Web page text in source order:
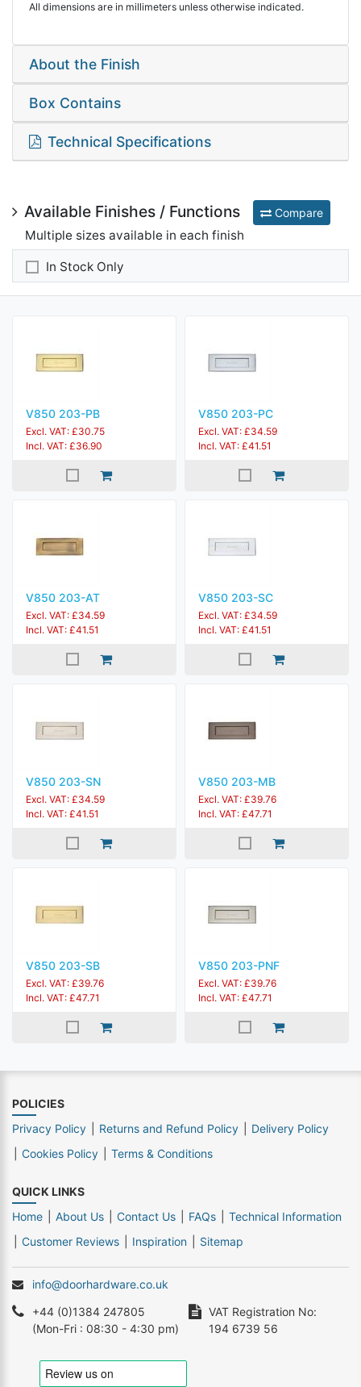
All dimensions are in millimeters unless otherwise indicated.
About the Finish
Box Contains
Technical Specifications
Available Finishes / Functions Compare
Multiple sizes available in each finish
In Stock Only
V850 203-PB
Excl. VAT: £30.75
Incl. VAT: £36.90
V850 203-PC
Excl. VAT: £34.59
Incl. VAT: £41.51
V850 203-AT
Excl. VAT: £34.59
Incl. VAT: £41.51
V850 203-SC
Excl. VAT: £34.59
Incl. VAT: £41.51
V850 203-SN
Excl. VAT: £34.59
Incl. VAT: £41.51
V850 203-MB
Excl. VAT: £39.76
Incl. VAT: £47.71
V850 203-SB
Excl. VAT: £39.76
Incl. VAT: £47.71
V850 203-PNF
Excl. VAT: £39.76
Incl. VAT: £47.71
POLICIES
Privacy Policy
Returns and Refund Policy
Delivery Policy
Cookies Policy
Terms & Conditions
QUICK LINKS
Home
About Us Contact Us FAQs
Technical Information
Customer Reviews
Inspiration Sitemap
info@doorhardware.co.uk
+44 (0)1384 247805
(Mon-Fri : 08:30 - 4:30 pm)
VAT Registration No:
194 6739 56